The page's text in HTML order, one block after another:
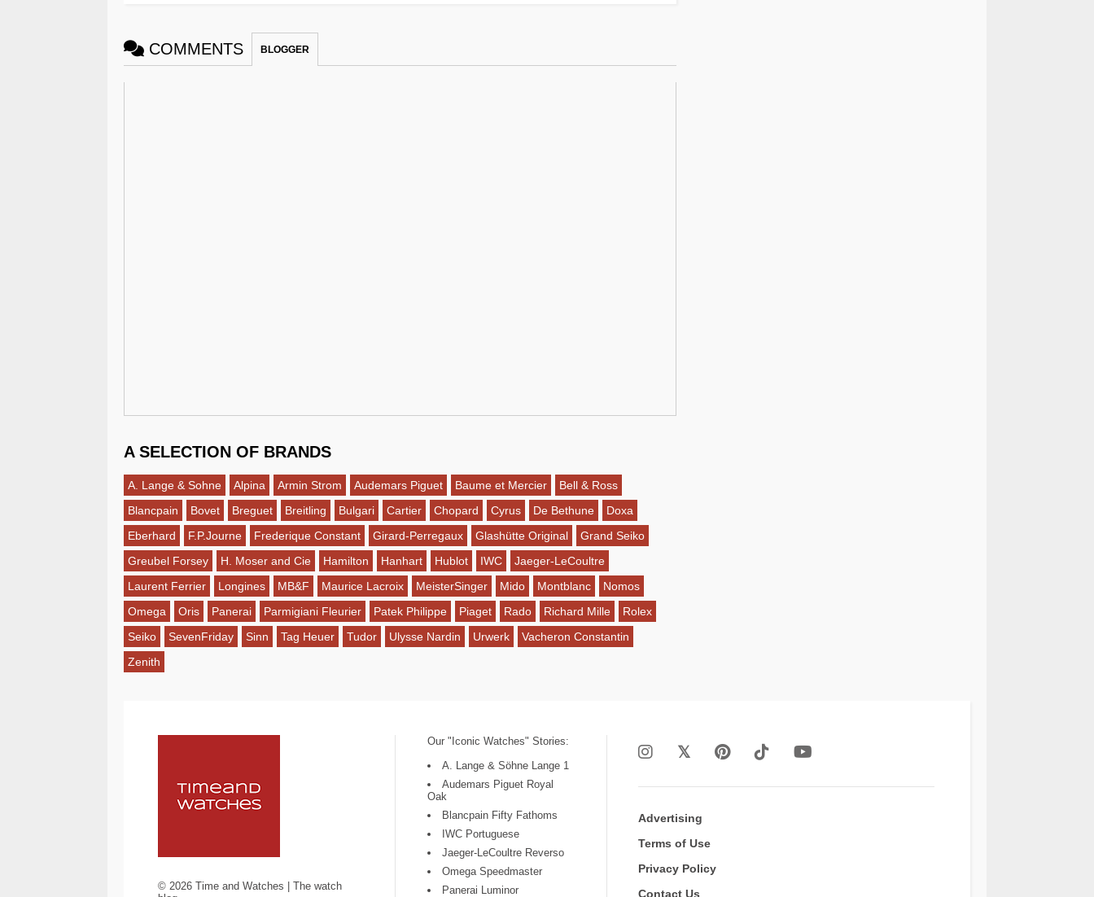
COMMENTS BLOGGER
A SELECTION OF BRANDS
A. Lange & Sohne Alpina Armin Strom Audemars Piguet Baume et Mercier
Bell & Ross
Blancpain
Bovet Breguet Breitling Bulgari Cartier Chopard Cyrus De Bethune
Doxa
Eberhard
F.P.Journe Frederique Constant Girard-Perregaux Glashütte Original
Grand Seiko
Greubel Forsey
H. Moser and Cie Hamilton Hanhart Hublot IWC
Jaeger-LeCoultre
Laurent Ferrier
Longines MB&F Maurice Lacroix MeisterSinger Mido Montblanc
Nomos
Omega
Oris Panerai Parmigiani Fleurier Patek Philippe Piaget Rado Richard Mille
Rolex
Seiko
SevenFriday Sinn Tag Heuer Tudor Ulysse Nardin Urwerk
Vacheron Constantin
Zenith
© 2026Time and Watches | The watch
Our "Iconic Watches" Stories:
A. Lange & Söhne Lange 1
Audemars Piguet Royal
Oak
Blancpain Fifty Fathoms
IWC Portuguese
Jaeger-LeCoultre Reverso
Omega Speedmaster
Panerai Luminor
Advertising
Terms of Use
Privacy Policy
Contact Us